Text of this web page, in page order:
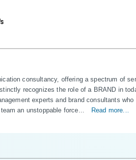
consultancy, offering a spectrum of
recognizes the role of a BRAND in
experts and brand consultants
an unstoppable force...
Read more...